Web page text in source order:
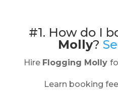
#1. How do I
Molly?
Hire Flogging Molly
Learn booking